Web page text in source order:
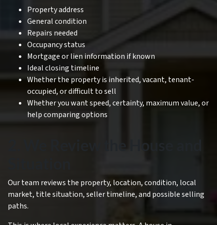
Property address
General condition
Repairs needed
Occupancy status
Mortgage or lien information if known
Ideal closing timeline
Whether the property is inherited, vacant, tenant-
occupied, or difficult to sell
Whether you want speed, certainty, maximum value, or
help comparing options
2. We Review the House and
Our team reviews the property, location, condition, local
market, title situation, seller timeline, and possible selling
paths.